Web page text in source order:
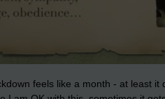
feels like a month - at least